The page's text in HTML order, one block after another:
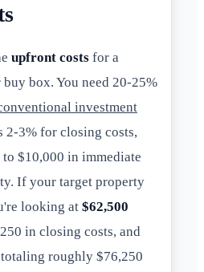
upfront costs for a
box. You need 20-25%
investment
2-3% for closing costs,
$10,000 in immediate
If your target property
looking at $62,500
in closing costs, and
roughly $76,250